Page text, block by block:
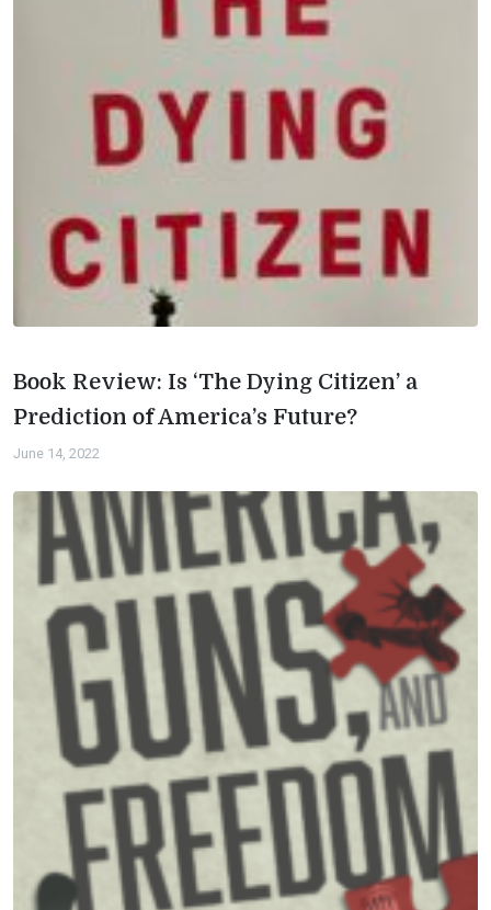
Book Review: Is ‘The Dying Citizen’ a
Prediction of America’s Future?
June 14, 2022